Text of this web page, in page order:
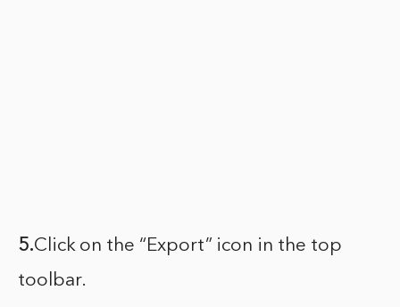
5.Click on the “Export” icon in the top
toolbar.